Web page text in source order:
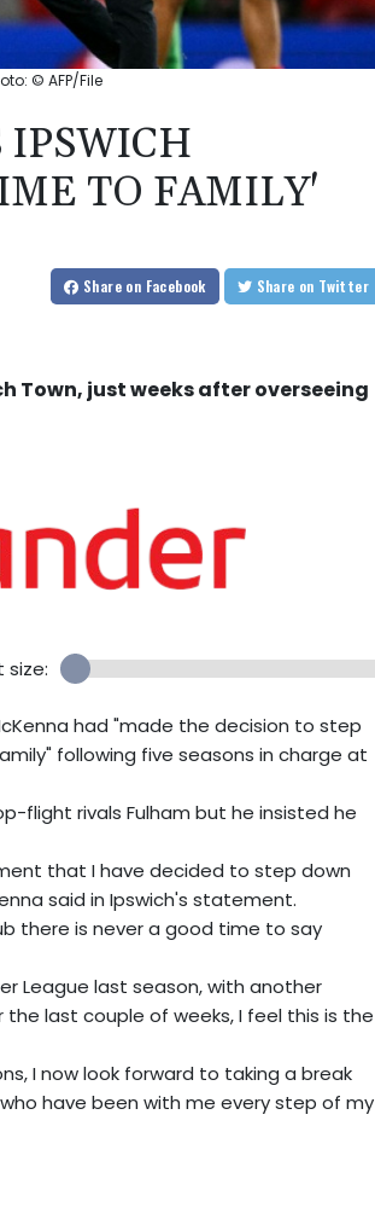
© AFP/File
IPSWICH
TO FAMILY'
Share on Facebook Share on Twitter
Town, just weeks after overseeing
size:
had "made the decision to step
following five seasons in charge at
flight rivals Fulham but he insisted he
that I have decided to step down
said in Ipswich's statement.
there is never a good time to say
League last season, with another
last couple of weeks, I feel this is the
I now look forward to taking a break
have been with me every step of my